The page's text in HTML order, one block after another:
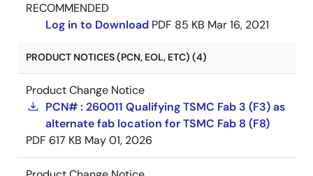
RECOMMENDED
Log in to Download PDF 85 KB Mar 16, 2021
PRODUCT NOTICES (PCN, EOL, ETC) (4)
Product Change Notice
PCN# : 260011 Qualifying TSMC Fab 3 (F3) as
alternate fab location for TSMC Fab 8 (F8)
PDF 617 KB May 01, 2026